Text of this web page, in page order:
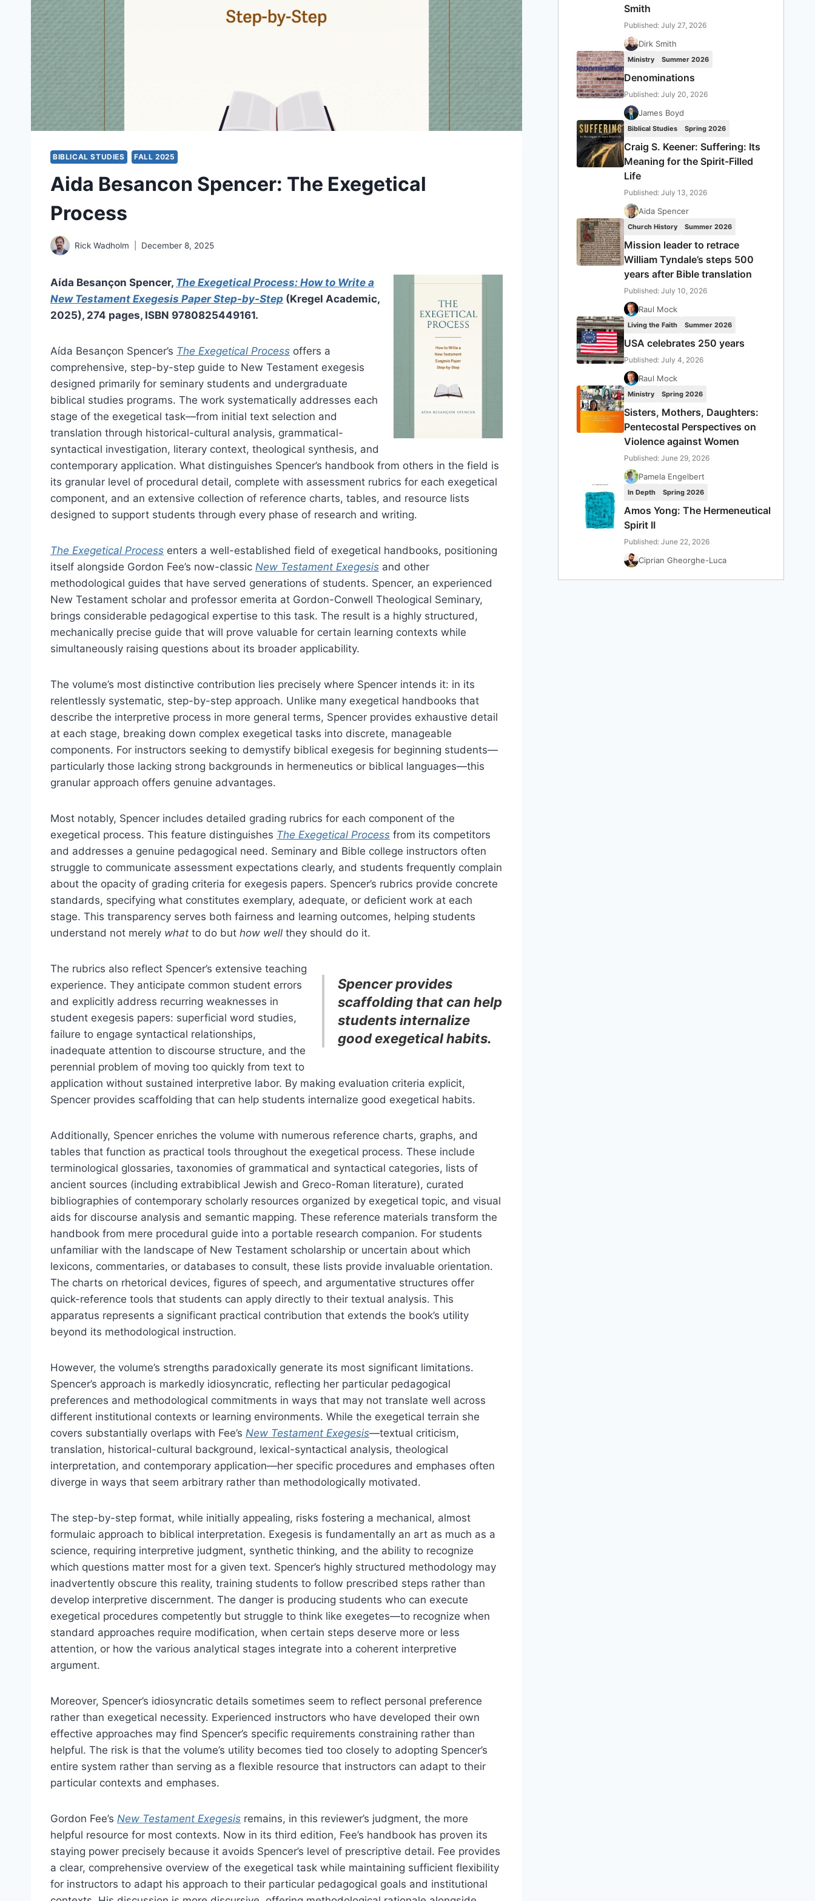
BIBLICAL STUDIES FALL 2025
Aida Besancon Spencer: The Exegetical
Process
Rick Wadholm December 8, 2025
Aída Besançon Spencer, The Exegetical Process: How to Write a
New Testament Exegesis Paper Step-by-Step (Kregel Academic,
2025), 274 pages, ISBN 9780825449161.
Aída Besançon Spencer’s The Exegetical Process offers a
comprehensive, step-by-step guide to New Testament exegesis
designed primarily for seminary students and undergraduate
biblical studies programs. The work systematically addresses each
stage of the exegetical task—from initial text selection and
translation through historical-cultural analysis, grammatical-
syntactical investigation, literary context, theological synthesis, and
contemporary application. What distinguishes Spencer’s handbook from others in the field is
its granular level of procedural detail, complete with assessment rubrics for each exegetical
component, and an extensive collection of reference charts, tables, and resource lists
designed to support students through every phase of research and writing.
The Exegetical Process enters a well-established field of exegetical handbooks, positioning
itself alongside Gordon Fee’s now-classic New Testament Exegesis and other
methodological guides that have served generations of students. Spencer, an experienced
New Testament scholar and professor emerita at Gordon-Conwell Theological Seminary,
brings considerable pedagogical expertise to this task. The result is a highly structured,
mechanically precise guide that will prove valuable for certain learning contexts while
simultaneously raising questions about its broader applicability.
The volume’s most distinctive contribution lies precisely where Spencer intends it: in its
relentlessly systematic, step-by-step approach. Unlike many exegetical handbooks that
describe the interpretive process in more general terms, Spencer provides exhaustive detail
at each stage, breaking down complex exegetical tasks into discrete, manageable
components. For instructors seeking to demystify biblical exegesis for beginning students—
particularly those lacking strong backgrounds in hermeneutics or biblical languages—this
granular approach offers genuine advantages.
Most notably, Spencer includes detailed grading rubrics for each component of the
exegetical process. This feature distinguishes The Exegetical Process from its competitors
and addresses a genuine pedagogical need. Seminary and Bible college instructors often
struggle to communicate assessment expectations clearly, and students frequently complain
about the opacity of grading criteria for exegesis papers. Spencer’s rubrics provide concrete
standards, specifying what constitutes exemplary, adequate, or deficient work at each
stage. This transparency serves both fairness and learning outcomes, helping students
understand not merely what to do but how well they should do it.
Spencer provides
scaffolding that can help
students internalize
good exegetical habits.
The rubrics also reflect Spencer’s extensive teaching
experience. They anticipate common student errors
and explicitly address recurring weaknesses in
student exegesis papers: superficial word studies,
failure to engage syntactical relationships,
inadequate attention to discourse structure, and the
perennial problem of moving too quickly from text to
application without sustained interpretive labor. By making evaluation criteria explicit,
Spencer provides scaffolding that can help students internalize good exegetical habits.
Additionally, Spencer enriches the volume with numerous reference charts, graphs, and
tables that function as practical tools throughout the exegetical process. These include
terminological glossaries, taxonomies of grammatical and syntactical categories, lists of
ancient sources (including extrabiblical Jewish and Greco-Roman literature), curated
bibliographies of contemporary scholarly resources organized by exegetical topic, and visual
aids for discourse analysis and semantic mapping. These reference materials transform the
handbook from mere procedural guide into a portable research companion. For students
unfamiliar with the landscape of New Testament scholarship or uncertain about which
lexicons, commentaries, or databases to consult, these lists provide invaluable orientation.
The charts on rhetorical devices, figures of speech, and argumentative structures offer
quick-reference tools that students can apply directly to their textual analysis. This
apparatus represents a significant practical contribution that extends the book’s utility
beyond its methodological instruction.
However, the volume’s strengths paradoxically generate its most significant limitations.
Spencer’s approach is markedly idiosyncratic, reflecting her particular pedagogical
preferences and methodological commitments in ways that may not translate well across
different institutional contexts or learning environments. While the exegetical terrain she
covers substantially overlaps with Fee’s New Testament Exegesis—textual criticism,
translation, historical-cultural background, lexical-syntactical analysis, theological
interpretation, and contemporary application—her specific procedures and emphases often
diverge in ways that seem arbitrary rather than methodologically motivated.
The step-by-step format, while initially appealing, risks fostering a mechanical, almost
formulaic approach to biblical interpretation. Exegesis is fundamentally an art as much as a
science, requiring interpretive judgment, synthetic thinking, and the ability to recognize
which questions matter most for a given text. Spencer’s highly structured methodology may
inadvertently obscure this reality, training students to follow prescribed steps rather than
develop interpretive discernment. The danger is producing students who can execute
exegetical procedures competently but struggle to think like exegetes—to recognize when
standard approaches require modification, when certain steps deserve more or less
attention, or how the various analytical stages integrate into a coherent interpretive
argument.
Moreover, Spencer’s idiosyncratic details sometimes seem to reflect personal preference
rather than exegetical necessity. Experienced instructors who have developed their own
effective approaches may find Spencer’s specific requirements constraining rather than
helpful. The risk is that the volume’s utility becomes tied too closely to adopting Spencer’s
entire system rather than serving as a flexible resource that instructors can adapt to their
particular contexts and emphases.
Gordon Fee’s New Testament Exegesis remains, in this reviewer’s judgment, the more
helpful resource for most contexts. Now in its third edition, Fee’s handbook has proven its
staying power precisely because it avoids Spencer’s level of prescriptive detail. Fee provides
a clear, comprehensive overview of the exegetical task while maintaining sufficient flexibility
for instructors to adapt his approach to their particular pedagogical goals and institutional
Smith
Published: July 27, 2026
Dirk Smith
Ministry Summer 2026
Denominations
Published: July 20, 2026
James Boyd
Biblical Studies Spring 2026
Craig S. Keener: Suffering: Its
Meaning for the Spirit-Filled
Life
Published: July 13, 2026
Aida Spencer
Church History Summer 2026
Mission leader to retrace
William Tyndale’s steps 500
years after Bible translation
Published: July 10, 2026
Raul Mock
Living the Faith Summer 2026
USA celebrates 250 years
Published: July 4, 2026
Raul Mock
Ministry Spring 2026
Sisters, Mothers, Daughters:
Pentecostal Perspectives on
Violence against Women
Published: June 29, 2026
Pamela Engelbert
In Depth Spring 2026
Amos Yong: The Hermeneutical
Spirit II
Published: June 22, 2026
Ciprian Gheorghe-Luca